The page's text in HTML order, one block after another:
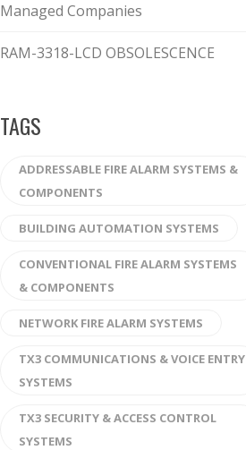
Managed Companies
RAM-3318-LCD OBSOLESCENCE
TAGS
ADDRESSABLE FIRE ALARM SYSTEMS &
COMPONENTS
BUILDING AUTOMATION SYSTEMS
CONVENTIONAL FIRE ALARM SYSTEMS
& COMPONENTS
NETWORK FIRE ALARM SYSTEMS
TX3 COMMUNICATIONS & VOICE ENTRY
SYSTEMS
TX3 SECURITY & ACCESS CONTROL
SYSTEMS